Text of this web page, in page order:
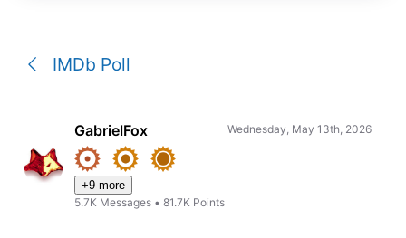
IMDb Poll
GabrielFox
+9 more
5.7K Messages •81.7K Points
Wednesday, May 13th, 2026